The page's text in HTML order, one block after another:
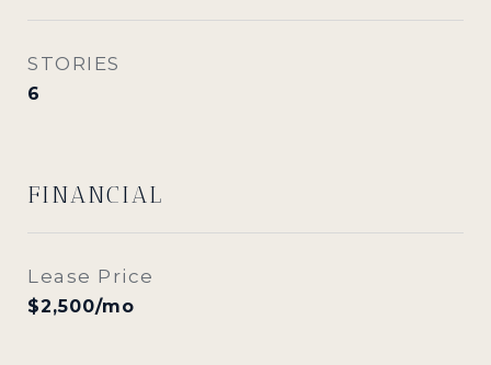
STORIES
6
FINANCIAL
Lease Price
$2,500/mo